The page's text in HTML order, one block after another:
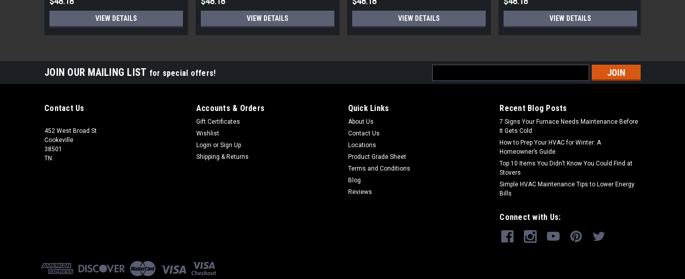
VIEW DETAILS VIEW DETAILS VIEW DETAILS VIEW DETAILS
JOIN OUR MAILING LIST for special offers!
Address
Contact Us
452 West Broad St
Cookeville
38501
TN
Accounts & Orders
Gift Certificates
Wishlist
Login or Sign Up
Shipping & Returns
Quick Links
About Us
Contact Us
Locations
Product Grade Sheet
Terms and Conditions
Blog
Reviews
Recent Blog Posts
7 Signs Your Furnace Needs Maintenance Before
It Gets Cold
How to Prep Your HVAC for Winter: A
Homeowner’s Guide
Top 10 Items You Didn’t Know You Could Find at
Stovers
Simple HVAC Maintenance Tips to Lower Energy
Bills
Connect with Us: